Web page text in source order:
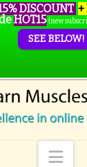
DISCOUNT +
HOT15 (new
SEE BELOW!